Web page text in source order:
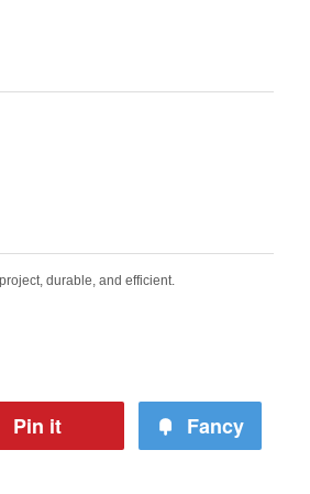
durable, and efficient.
Pin it Fancy